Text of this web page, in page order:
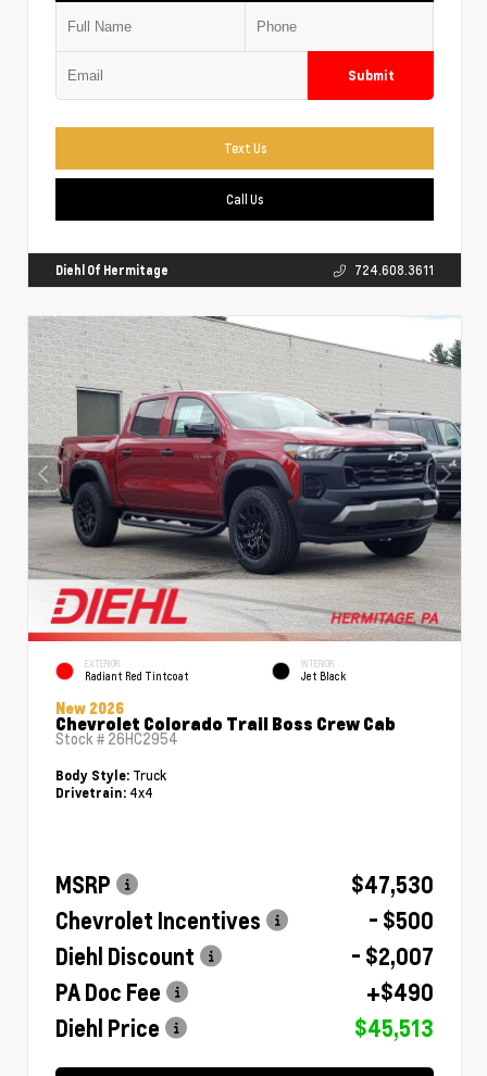
Submit
Text Us
Call Us
Diehl Of Hermitage 724.608.3611
EXTERIOR
Radiant Red Tintcoat
INTERIOR
Jet Black
New 2026
Chevrolet Colorado Trail Boss Crew Cab
Stock # 26HC2954
Body Style: Truck
Drivetrain: 4x4
MSRP
$47,530
Chevrolet Incentives
- $500
Diehl Discount
- $2,007
PA Doc Fee
+$490
Diehl Price
$45,513